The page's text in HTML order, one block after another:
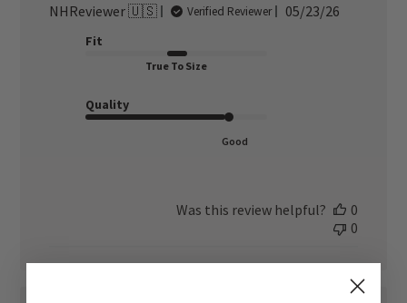
NHReviewer 🇺🇸 Verified Reviewer
Published
05/23/26
Fit
True To Size
Quality
Good
Was this review helpful?
0
0